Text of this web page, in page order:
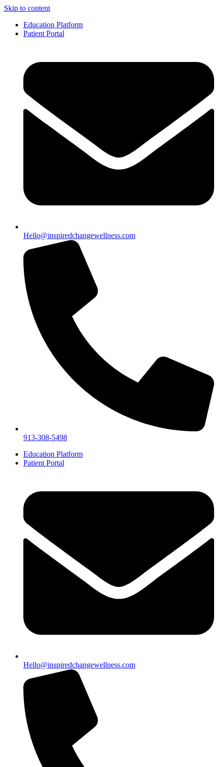
Skip to content
Education Platform
Patient Portal
Hello@inspiredchangewellness.com
913-308-5498
Education Platform
Patient Portal
Hello@inspiredchangewellness.com